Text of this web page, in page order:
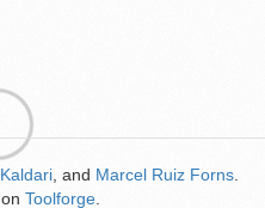
Kaldari , and Marcel Ruiz Forns
on Toolforge